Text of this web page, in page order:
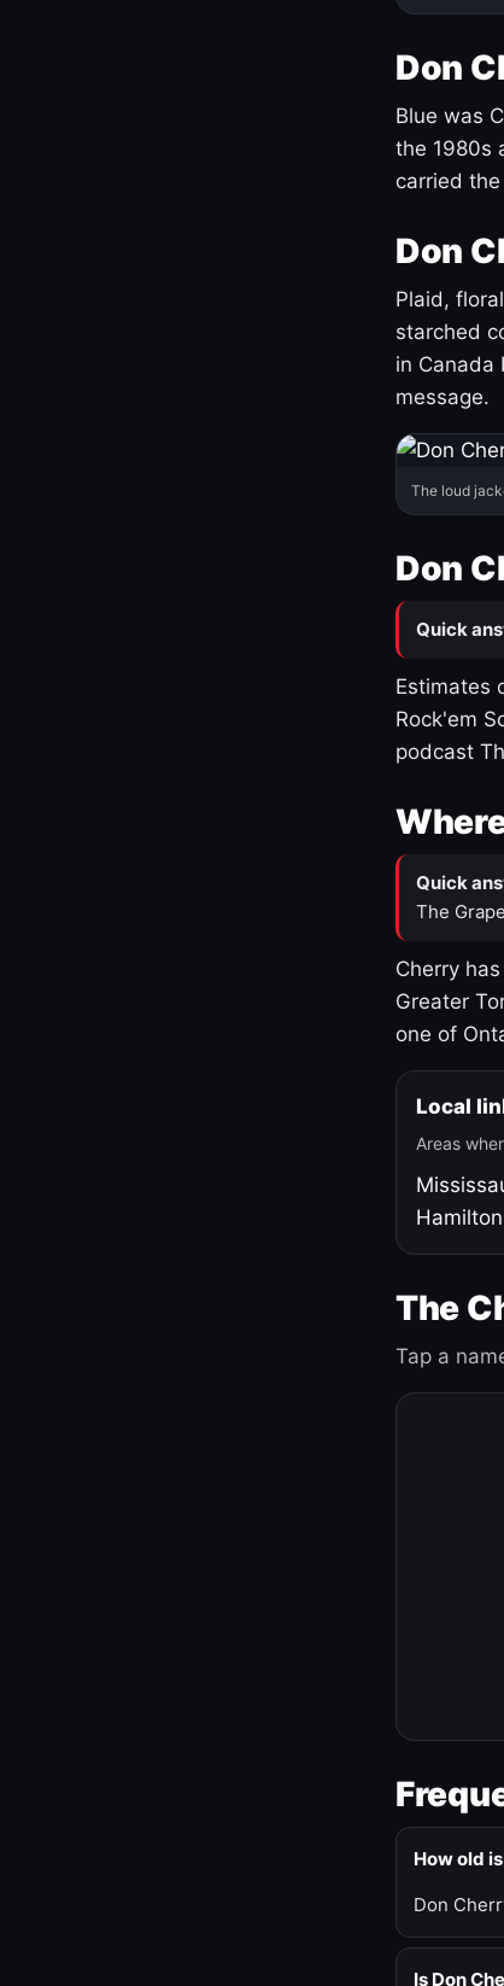
Don
Blue was
the 1980s
carried
Don
Plaid,
starched
in Canada
message.
The loud
Don
Quick
Estimates
Rock'em
podcast
Quick
The
Cherry
Greater
one of
Local
Areas
The
Tap a
How old
Don
Is Don